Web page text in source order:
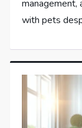
with pets